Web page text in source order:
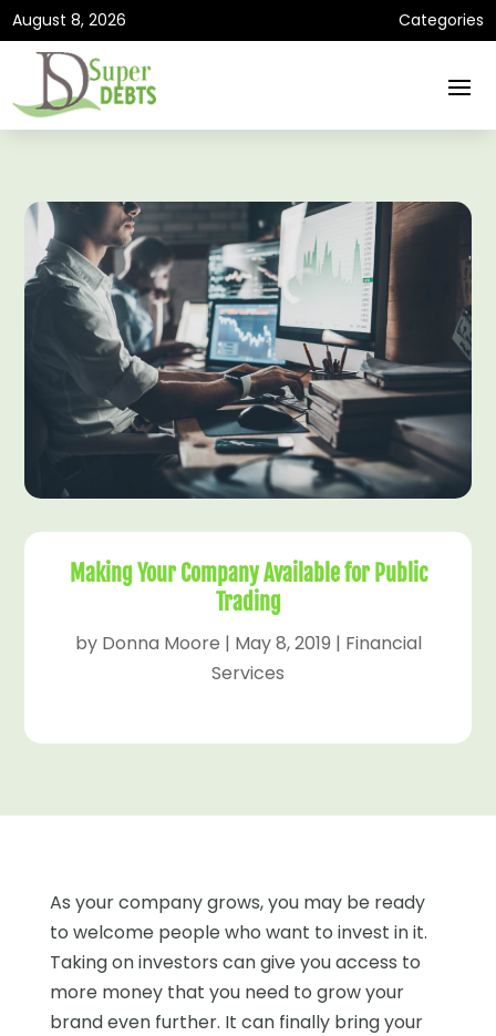
August 8, 2026 Categories
Making Your Company Available for Public
Trading
by Donna Moore | May 8, 2019 | Financial
Services
As your company grows, you may be ready
to welcome people who want to invest in it.
Taking on investors can give you access to
more money that you need to grow your
brand even further. It can finally bring your